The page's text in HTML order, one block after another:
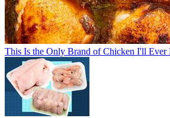
This Is the Only Brand of Chicken I'll